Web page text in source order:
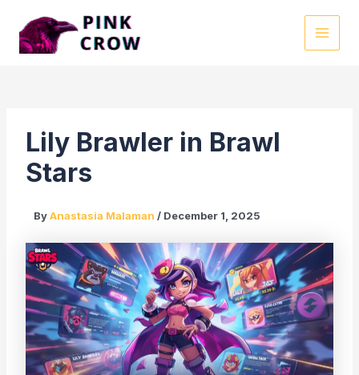
content
Lily Brawler in Brawl
Stars
ByAnastasia Malaman/ December 1, 2025